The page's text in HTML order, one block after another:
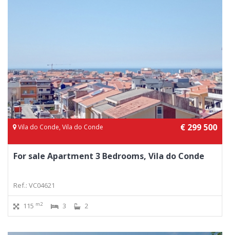
Vila do Conde, Vila do Conde € 299 500
For sale Apartment 3 Bedrooms, Vila do Conde
Ref.: VC04621
115 m2 3 2